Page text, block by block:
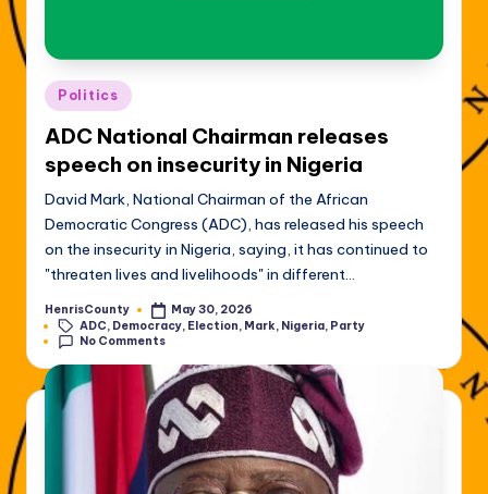
Posted
in
Politics
ADC National Chairman releases
speech on insecurity in Nigeria
David Mark, National Chairman of the African
Democratic Congress (ADC), has released his speech
on the insecurity in Nigeria, saying, it has continued to
"threaten lives and livelihoods" in different…
Posted
by
HenrisCounty
May 30, 2026
Tags:ADC, Democracy, Election, Mark, Nigeria, Party
No Comments